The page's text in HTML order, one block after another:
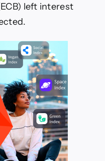
left interest